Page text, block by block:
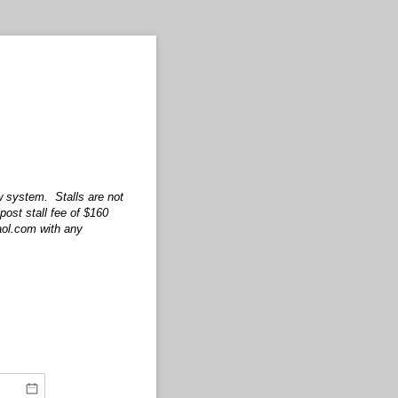
system. Stalls are not
stall fee of $160
with any